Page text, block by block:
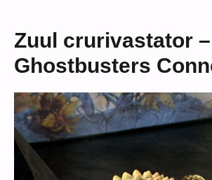
Zuul crurivastator
Ghostbusters